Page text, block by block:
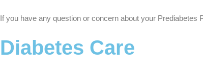
If you have any question or concern about your
Diabetes Care